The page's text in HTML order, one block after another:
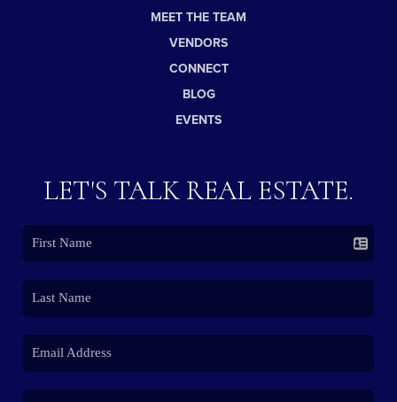
MEET THE TEAM
VENDORS
CONNECT
BLOG
EVENTS
LET'S TALK REAL ESTATE.